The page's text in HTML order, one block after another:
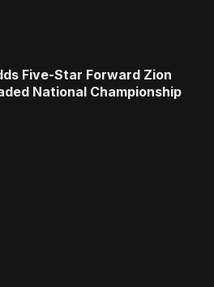
Five-Star Forward Zion
National Championship